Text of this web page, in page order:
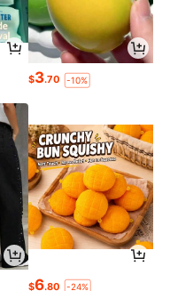
$3.70 -10%
$6.80 -24%